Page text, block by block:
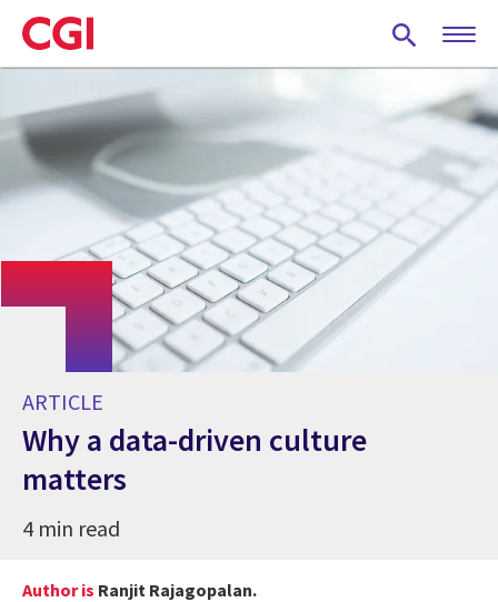
Skip
to
main
ARTICLE
Why a data-driven culture
matters
4 min read
Author is Ranjit Rajagopalan.